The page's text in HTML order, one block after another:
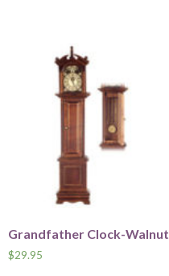
Grandfather Clock-Walnut
$29.95